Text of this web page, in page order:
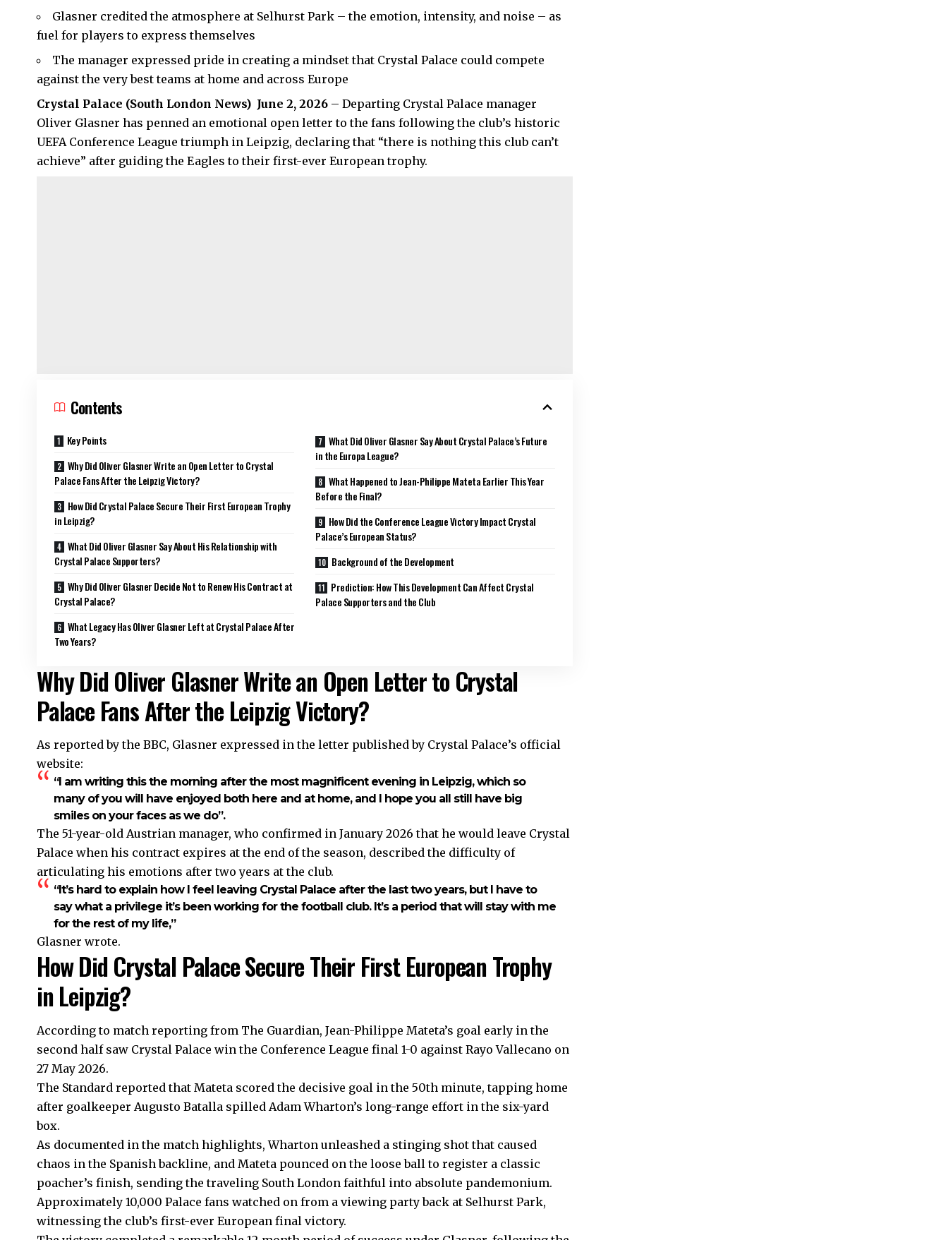
Glasner credited the atmosphere at Selhurst Park – the emotion, intensity, and noise – as
fuel for players to express themselves
The manager expressed pride in creating a mindset that Crystal Palace could compete
against the very best teams at home and across Europe
Crystal Palace (South London News) June 2, 2026 – Departing Crystal Palace manager
Oliver Glasner has penned an emotional open letter to the fans following the club’s historic
UEFA Conference League triumph in Leipzig, declaring that “there is nothing this club can’t
achieve” after guiding the Eagles to their first-ever European trophy.
Contents
Key Points
Why Did Oliver Glasner Write an Open Letter to Crystal
Palace Fans After the Leipzig Victory?
How Did Crystal Palace Secure Their First European Trophy
in Leipzig?
What Did Oliver Glasner Say About His Relationship with
Crystal Palace Supporters?
Why Did Oliver Glasner Decide Not to Renew His Contract at
Crystal Palace?
What Legacy Has Oliver Glasner Left at Crystal Palace After
Two Years?
What Did Oliver Glasner Say About Crystal Palace’s Future
in the Europa League?
What Happened to Jean-Philippe Mateta Earlier This Year
Before the Final?
How Did the Conference League Victory Impact Crystal
Palace’s European Status?
Background of the Development
Prediction: How This Development Can Affect Crystal
Palace Supporters and the Club
Why Did Oliver Glasner Write an Open Letter to Crystal
Palace Fans After the Leipzig Victory?
As reported by the BBC, Glasner expressed in the letter published by Crystal Palace’s official
website:
“I am writing this the morning after the most magnificent evening in Leipzig, which so
many of you will have enjoyed both here and at home, and I hope you all still have big
smiles on your faces as we do”.
The 51-year-old Austrian manager, who confirmed in January 2026 that he would leave Crystal
Palace when his contract expires at the end of the season, described the difficulty of
articulating his emotions after two years at the club.
“It’s hard to explain how I feel leaving Crystal Palace after the last two years, but I have to
say what a privilege it’s been working for the football club. It’s a period that will stay with me
for the rest of my life,”
Glasner wrote.
How Did Crystal Palace Secure Their First European Trophy
in Leipzig?
According to match reporting from The Guardian, Jean-Philippe Mateta’s goal early in the
second half saw Crystal Palace win the Conference League final 1-0 against Rayo Vallecano on
27 May 2026.
The Standard reported that Mateta scored the decisive goal in the 50th minute, tapping home
after goalkeeper Augusto Batalla spilled Adam Wharton’s long-range effort in the six-yard
box.
As documented in the match highlights, Wharton unleashed a stinging shot that caused
chaos in the Spanish backline, and Mateta pounced on the loose ball to register a classic
poacher’s finish, sending the traveling South London faithful into absolute pandemonium.
Approximately 10,000 Palace fans watched on from a viewing party back at Selhurst Park,
witnessing the club’s first-ever European final victory.